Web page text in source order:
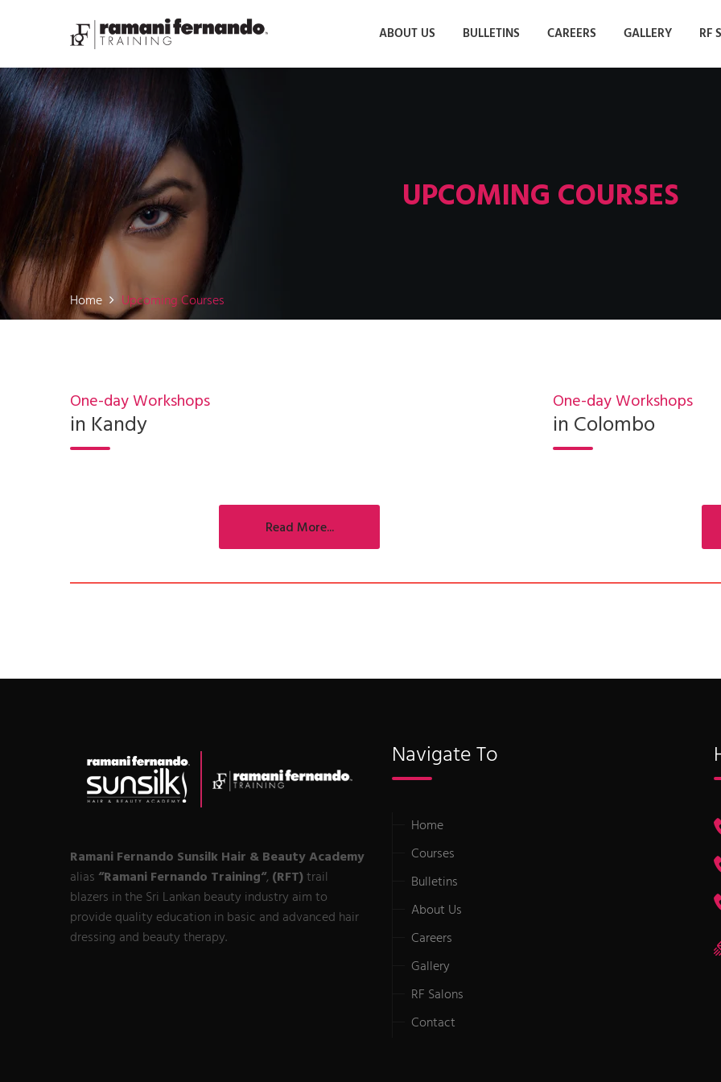
ABOUT US BULLETINS CAREERS GALLERY RF
UPCOMING COURSES
Home Upcoming Courses
One-day Workshops
in Kandy
Read More...
One-day Workshops
in Colombo
Ramani Fernando Sunsilk Hair & Beauty Academy
alias “Ramani Fernando Training“, (RFT)trail
blazers in the Sri Lankan beauty industry aim to
provide quality education in basic and advanced hair
dressing and beauty therapy.
Navigate To
Home
Courses
Bulletins
About Us
Careers
Gallery
RF Salons
Contact